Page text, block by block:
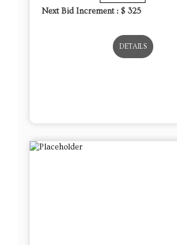
Next Bid Increment : $ 325
DETAILS